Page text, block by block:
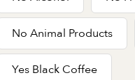
No Animal Products
Yes Black Coffee